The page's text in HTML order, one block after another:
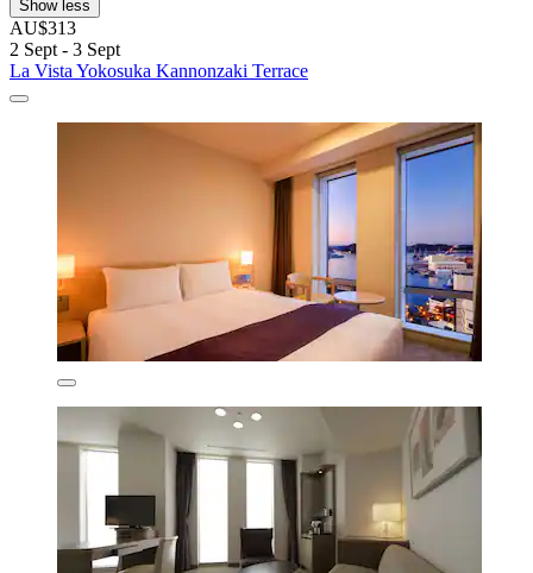
Show less
AU$313
2 Sept - 3 Sept
La Vista Yokosuka Kannonzaki Terrace